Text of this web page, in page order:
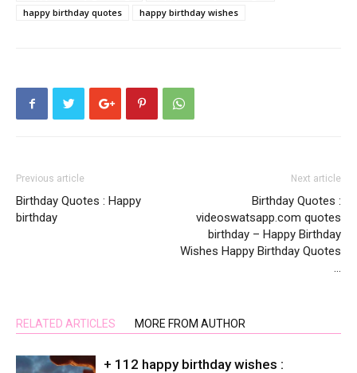
happy birthday quotes
happy birthday wishes
Previous article
Birthday Quotes : Happy
birthday
Next article
Birthday Quotes :
videoswatsapp.com quotes
birthday – Happy Birthday
Wishes Happy Birthday Quotes
…
RELATED ARTICLES MORE FROM AUTHOR
+ 112 happy birthday wishes :